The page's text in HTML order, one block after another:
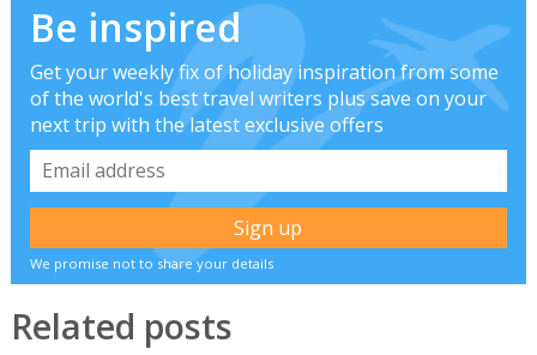
Be inspired
Get your weekly fix of holiday inspiration from some
of the world's best travel writers plus save on your
next trip with the latest exclusive offers
We promise not to share your details
Related posts